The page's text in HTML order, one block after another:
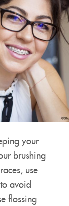
your
brushing
use
avoid
flossing